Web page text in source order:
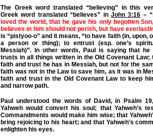
The Greek word translated “believing” in this
Greek word translated “believes” in John 3:16 –“
loved the world, that he gave his only begotten
believes in him should not perish, but have
is “pistyoo-o” and it means, “to have faith (in, upon,
a person or thing); to entrust (esp. one’s
Messiah)”. In other words, Paul is saying that
trusts in all things written in the Old Covenant Law;
faith and trust he has in Messiah, but not for the
faith was not in the Law to save him, as it was in
faith and trust in the Old Covenant Law to keep
and narrow path.
Paul understood the words of David, in Psalm
Yahweh would convert his soul; that Yahweh’s
Commandments would make him wise; that
bring rejoicing to his heart; and that Yahweh’s
enlighten his eyes.